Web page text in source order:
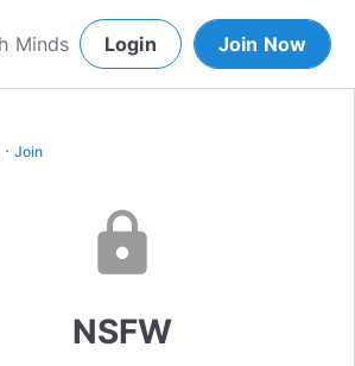
Login Join Now
· Join
lock
NSFW